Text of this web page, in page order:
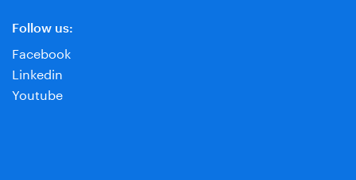
Follow us:
Facebook
Linkedin
Youtube